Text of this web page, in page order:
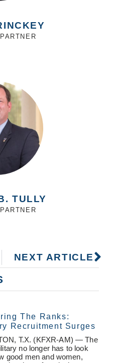
TULLY
NEXT ARTICLE
The Ranks:
Recruitment Surges
T.X. (KFXR-AM) — The
no longer has to look
good men and women,